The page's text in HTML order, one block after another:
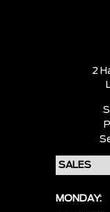
2
MONDAY: